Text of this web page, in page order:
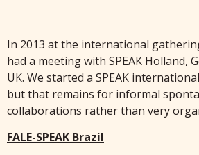
In 2013 at the international
had a meeting with SPEAK Holland,
UK. We started a SPEAK
but that remains for informal
collaborations rather than very
FALE-SPEAK Brazil